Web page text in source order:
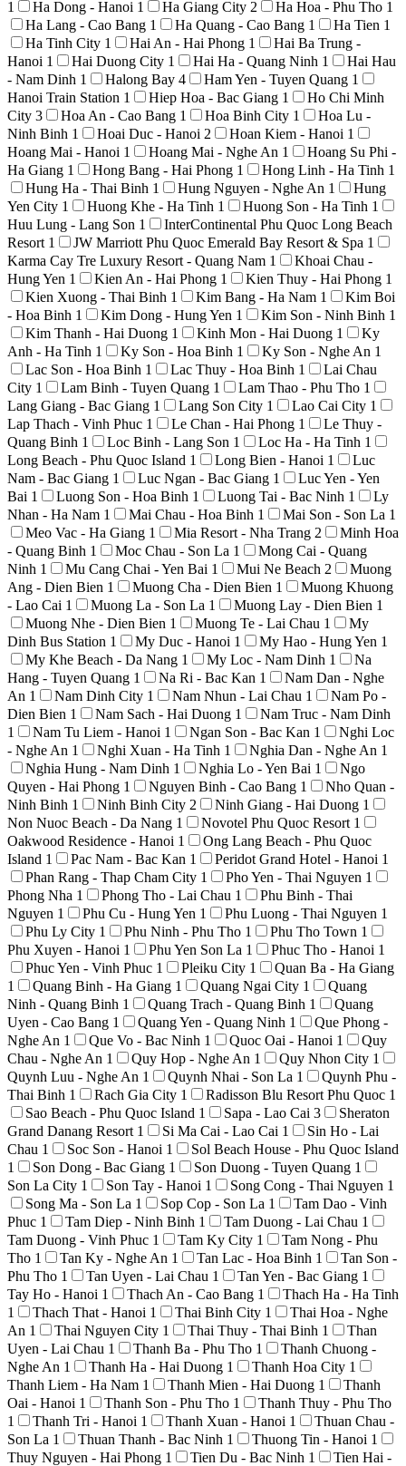
1 Ha Dong - Hanoi 1 Ha Giang City 2 Ha Hoa - Phu Tho 1
Ha Lang - Cao Bang 1 Ha Quang - Cao Bang 1 Ha Tien 1
Ha Tinh City 1 Hai An - Hai Phong 1
Hai Ba Trung -
Hanoi 1 Hai Duong City 1 Hai Ha - Quang Ninh 1
Hai Hau
- Nam Dinh 1 Halong Bay 4 Ham Yen - Tuyen Quang 1
Hanoi Train Station 1 Hiep Hoa - Bac Giang 1
Ho Chi Minh
City 3 Hoa An - Cao Bang 1 Hoa Binh City 1
Hoa Lu -
Ninh Binh 1 Hoai Duc - Hanoi 2 Hoan Kiem - Hanoi 1
Hoang Mai - Hanoi 1 Hoang Mai - Nghe An 1
Hoang Su Phi -
Ha Giang 1 Hong Bang - Hai Phong 1 Hong Linh - Ha Tinh 1
Hung Ha - Thai Binh 1 Hung Nguyen - Nghe An 1
Hung
Yen City 1 Huong Khe - Ha Tinh 1 Huong Son - Ha Tinh 1
Huu Lung - Lang Son 1
InterContinental Phu Quoc Long Beach
Resort 1 JW Marriott Phu Quoc Emerald Bay Resort & Spa 1
Karma Cay Tre Luxury Resort - Quang Nam 1
Khoai Chau -
Hung Yen 1 Kien An - Hai Phong 1 Kien Thuy - Hai Phong 1
Kien Xuong - Thai Binh 1 Kim Bang - Ha Nam 1
Kim Boi
- Hoa Binh 1 Kim Dong - Hung Yen 1 Kim Son - Ninh Binh 1
Kim Thanh - Hai Duong 1 Kinh Mon - Hai Duong 1
Ky
Anh - Ha Tinh 1 Ky Son - Hoa Binh 1 Ky Son - Nghe An 1
Lac Son - Hoa Binh 1 Lac Thuy - Hoa Binh 1
Lai Chau
City 1 Lam Binh - Tuyen Quang 1 Lam Thao - Phu Tho 1
Lang Giang - Bac Giang 1 Lang Son City 1 Lao Cai City 1
Lap Thach - Vinh Phuc 1 Le Chan - Hai Phong 1
Le Thuy -
Quang Binh 1 Loc Binh - Lang Son 1 Loc Ha - Ha Tinh 1
Long Beach - Phu Quoc Island 1 Long Bien - Hanoi 1
Luc
Nam - Bac Giang 1 Luc Ngan - Bac Giang 1
Luc Yen - Yen
Bai 1 Luong Son - Hoa Binh 1 Luong Tai - Bac Ninh 1
Ly
Nhan - Ha Nam 1 Mai Chau - Hoa Binh 1 Mai Son - Son La 1
Meo Vac - Ha Giang 1 Mia Resort - Nha Trang 2
Minh Hoa
- Quang Binh 1 Moc Chau - Son La 1
Mong Cai - Quang
Ninh 1 Mu Cang Chai - Yen Bai 1 Mui Ne Beach 2
Muong
Ang - Dien Bien 1 Muong Cha - Dien Bien 1
Muong Khuong
- Lao Cai 1 Muong La - Son La 1 Muong Lay - Dien Bien 1
Muong Nhe - Dien Bien 1 Muong Te - Lai Chau 1
My
Dinh Bus Station 1 My Duc - Hanoi 1 My Hao - Hung Yen 1
My Khe Beach - Da Nang 1 My Loc - Nam Dinh 1
Na
Hang - Tuyen Quang 1 Na Ri - Bac Kan 1
Nam Dan - Nghe
An 1 Nam Dinh City 1 Nam Nhun - Lai Chau 1
Nam Po -
Dien Bien 1 Nam Sach - Hai Duong 1
Nam Truc - Nam Dinh
1
Nam Tu Liem - Hanoi 1 Ngan Son - Bac Kan 1
Nghi Loc
- Nghe An 1 Nghi Xuan - Ha Tinh 1 Nghia Dan - Nghe An 1
Nghia Hung - Nam Dinh 1 Nghia Lo - Yen Bai 1
Ngo
Quyen - Hai Phong 1 Nguyen Binh - Cao Bang 1
Nho Quan -
Ninh Binh 1 Ninh Binh City 2 Ninh Giang - Hai Duong 1
Non Nuoc Beach - Da Nang 1 Novotel Phu Quoc Resort 1
Oakwood Residence - Hanoi 1
Ong Lang Beach - Phu Quoc
Island 1 Pac Nam - Bac Kan 1 Peridot Grand Hotel - Hanoi 1
Phan Rang - Thap Cham City 1 Pho Yen - Thai Nguyen 1
Phong Nha 1 Phong Tho - Lai Chau 1
Phu Binh - Thai
Nguyen 1 Phu Cu - Hung Yen 1 Phu Luong - Thai Nguyen 1
Phu Ly City 1 Phu Ninh - Phu Tho 1 Phu Tho Town 1
Phu Xuyen - Hanoi 1 Phu Yen Son La 1 Phuc Tho - Hanoi 1
Phuc Yen - Vinh Phuc 1 Pleiku City 1
Quan Ba - Ha Giang
1
Quang Binh - Ha Giang 1 Quang Ngai City 1
Quang
Ninh - Quang Binh 1 Quang Trach - Quang Binh 1
Quang
Uyen - Cao Bang 1 Quang Yen - Quang Ninh 1
Que Phong -
Nghe An 1 Que Vo - Bac Ninh 1 Quoc Oai - Hanoi 1
Quy
Chau - Nghe An 1 Quy Hop - Nghe An 1 Quy Nhon City 1
Quynh Luu - Nghe An 1 Quynh Nhai - Son La 1
Quynh Phu -
Thai Binh 1 Rach Gia City 1 Radisson Blu Resort Phu Quoc 1
Sao Beach - Phu Quoc Island 1 Sapa - Lao Cai 3
Sheraton
Grand Danang Resort 1 Si Ma Cai - Lao Cai 1
Sin Ho - Lai
Chau 1 Soc Son - Hanoi 1
Sol Beach House - Phu Quoc Island
1
Son Dong - Bac Giang 1 Son Duong - Tuyen Quang 1
Son La City 1 Son Tay - Hanoi 1 Song Cong - Thai Nguyen 1
Song Ma - Son La 1 Sop Cop - Son La 1
Tam Dao - Vinh
Phuc 1 Tam Diep - Ninh Binh 1 Tam Duong - Lai Chau 1
Tam Duong - Vinh Phuc 1 Tam Ky City 1
Tam Nong - Phu
Tho 1 Tan Ky - Nghe An 1 Tan Lac - Hoa Binh 1
Tan Son -
Phu Tho 1 Tan Uyen - Lai Chau 1 Tan Yen - Bac Giang 1
Tay Ho - Hanoi 1 Thach An - Cao Bang 1
Thach Ha - Ha Tinh
1
Thach That - Hanoi 1 Thai Binh City 1
Thai Hoa - Nghe
An 1 Thai Nguyen City 1 Thai Thuy - Thai Binh 1
Than
Uyen - Lai Chau 1 Thanh Ba - Phu Tho 1
Thanh Chuong -
Nghe An 1 Thanh Ha - Hai Duong 1 Thanh Hoa City 1
Thanh Liem - Ha Nam 1 Thanh Mien - Hai Duong 1
Thanh
Oai - Hanoi 1 Thanh Son - Phu Tho 1
Thanh Thuy - Phu Tho
1
Thanh Tri - Hanoi 1 Thanh Xuan - Hanoi 1
Thuan Chau -
Son La 1 Thuan Thanh - Bac Ninh 1 Thuong Tin - Hanoi 1
Thuy Nguyen - Hai Phong 1 Tien Du - Bac Ninh 1
Tien Hai -